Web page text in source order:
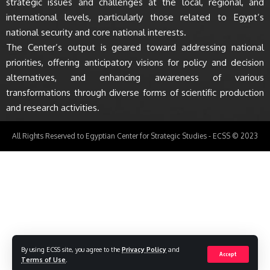
By using ECSS site, you agree to the Privacy Policy and
Terms of Use
Accept
strategic issues and challenges at the local, regional, and
international levels, particularly those related to Egypt’s
national security and core national interests.
The Center’s output is geared toward addressing national
priorities, offering anticipatory visions for policy and decision
alternatives, and enhancing awareness of various
transformations through diverse forms of scientific production
and research activities.
All Rights Reserved to Egyptian Center for Strategic Studies - ECSS © 2023